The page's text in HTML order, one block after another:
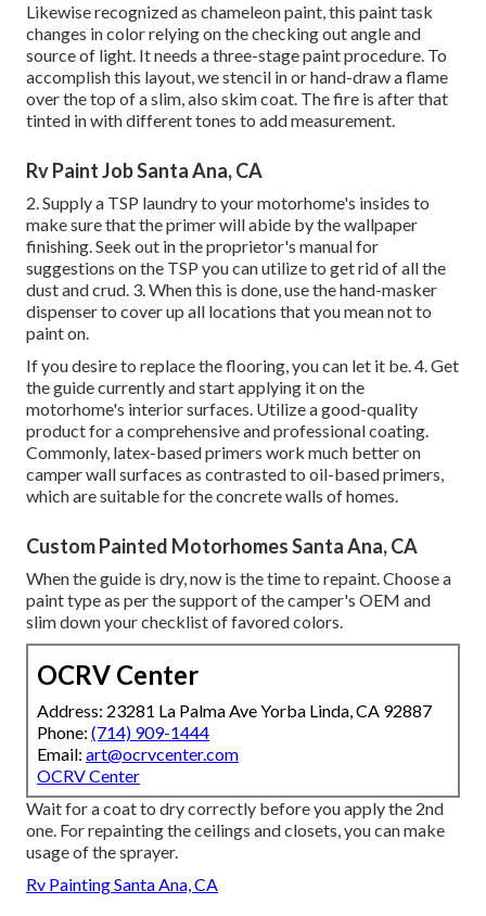
Likewise recognized as chameleon paint, this paint task
changes in color relying on the checking out angle and
source of light. It needs a three-stage paint procedure. To
accomplish this layout, we stencil in or hand-draw a flame
over the top of a slim, also skim coat. The fire is after that
tinted in with different tones to add measurement.
Rv Paint Job Santa Ana, CA
2. Supply a TSP laundry to your motorhome's insides to
make sure that the primer will abide by the wallpaper
finishing. Seek out in the proprietor's manual for
suggestions on the TSP you can utilize to get rid of all the
dust and crud. 3. When this is done, use the hand-masker
dispenser to cover up all locations that you mean not to
paint on.
If you desire to replace the flooring, you can let it be. 4. Get
the guide currently and start applying it on the
motorhome's interior surfaces. Utilize a good-quality
product for a comprehensive and professional coating.
Commonly, latex-based primers work much better on
camper wall surfaces as contrasted to oil-based primers,
which are suitable for the concrete walls of homes.
Custom Painted Motorhomes Santa Ana, CA
When the guide is dry, now is the time to repaint. Choose a
paint type as per the support of the camper's OEM and
slim down your checklist of favored colors.
OCRV Center
Address: 23281 La Palma Ave Yorba Linda, CA 92887
Phone: (714) 909-1444
Email: art@ocrvcenter.com
OCRV Center
Wait for a coat to dry correctly before you apply the 2nd
one. For repainting the ceilings and closets, you can make
usage of the sprayer.
Rv Painting Santa Ana, CA